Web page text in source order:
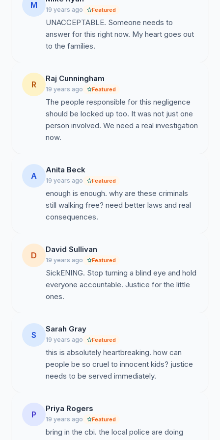
M 19 years ago Featured
UNACCEPTABLE. Someone needs to
answer for this right now. My heart goes out
to the families.
R
Raj Cunningham
19 years ago Featured
The people responsible for this negligence
should be locked up too. It was not just one
person involved. We need a real investigation
now.
A
Anita Beck
19 years ago Featured
enough is enough. why are these criminals
still walking free? need better laws and real
consequences.
D
David Sullivan
19 years ago Featured
SickENING. Stop turning a blind eye and hold
everyone accountable. Justice for the little
ones.
S
Sarah Gray
19 years ago Featured
this is absolutely heartbreaking. how can
people be so cruel to innocent kids? justice
needs to be served immediately.
P
Priya Rogers
19 years ago Featured
bring in the cbi. the local police are doing